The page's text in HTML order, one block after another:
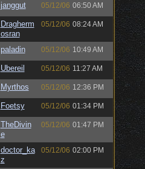
janggut 05/12/06 06:50 AM
Dragherm
osran
05/12/06 08:24 AM
paladin 05/12/06 10:49 AM
Ubereil 05/12/06 11:27 AM
Myrthos 05/12/06 12:36 PM
Foetsy 05/12/06 01:34 PM
TheDivin
e
05/12/06 01:47 PM
doctor_ka
z
05/12/06 02:00 PM